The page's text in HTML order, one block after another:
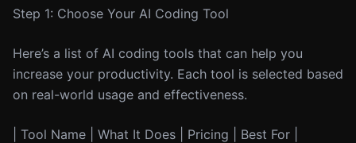
Step 1: Choose Your AI Coding Tool
Here’s a list of AI coding tools that can help you
increase your productivity. Each tool is selected based
on real-world usage and effectiveness.
| Tool Name | What It Does | Pricing | Best For |